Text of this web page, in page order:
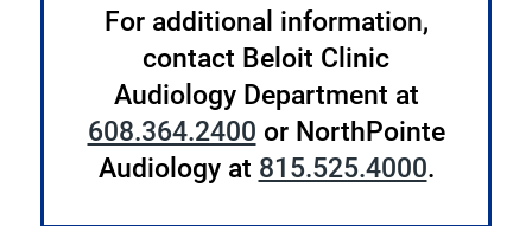
For additional information,
contact Beloit Clinic
Audiology Department at
608.364.2400 or NorthPointe
Audiology at 815.525.4000.